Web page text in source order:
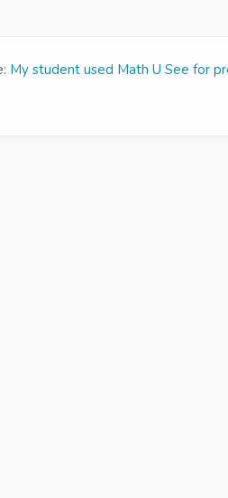
My student used Math U See for